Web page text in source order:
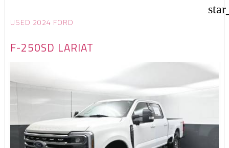
USED 2024 FORD
F-250SD LARIAT